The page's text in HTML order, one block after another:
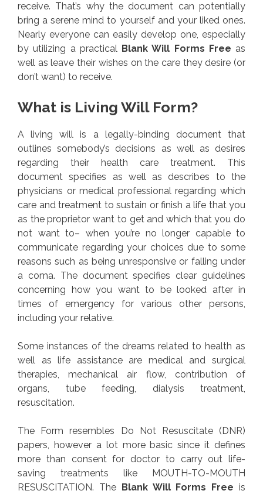
receive. That’s why the document can potentially
bring a serene mind to yourself and your liked ones.
Nearly everyone can easily develop one, especially
by utilizing a practical Blank Will Forms Free as
well as leave their wishes on the care they desire (or
don’t want) to receive.
What is Living Will Form?
A living will is a legally-binding document that
outlines somebody’s decisions as well as desires
regarding their health care treatment. This
document specifies as well as describes to the
physicians or medical professional regarding which
care and treatment to sustain or finish a life that you
as the proprietor want to get and which that you do
not want to– when you’re no longer capable to
communicate regarding your choices due to some
reasons such as being unresponsive or falling under
a coma. The document specifies clear guidelines
concerning how you want to be looked after in
times of emergency for various other persons,
including your relative.
Some instances of the dreams related to health as
well as life assistance are medical and surgical
therapies, mechanical air flow, contribution of
organs, tube feeding, dialysis treatment,
resuscitation.
The Form resembles Do Not Resuscitate (DNR)
papers, however a lot more basic since it defines
more than consent for doctor to carry out life-
saving treatments like MOUTH-TO-MOUTH
RESUSCITATION. The Blank Will Forms Free is